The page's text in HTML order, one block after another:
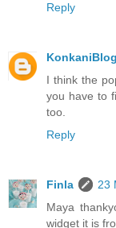
Reply
I think the
you have to
too.
Reply
Finla
23
Maya
widget it is